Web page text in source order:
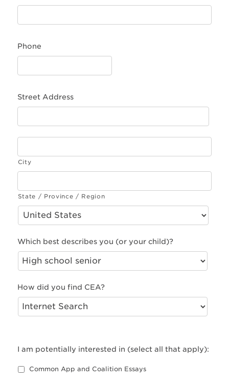
Phone
Street Address
City
State / Province / Region
Which best describes you (or your child)?
How did you find CEA?
I am potentially interested in (select all that apply):
Common App and Coalition Essays